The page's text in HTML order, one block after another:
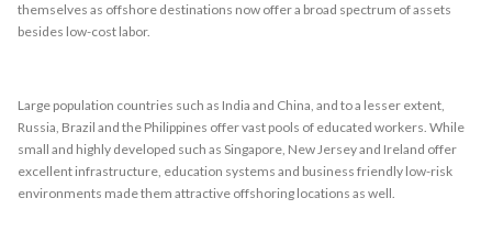
themselves as offshore destinations now offer a broad spectrum of assets
besides low-cost labor.
Large population countries such as India and China, and to a lesser extent,
Russia, Brazil and the Philippines offer vast pools of educated workers. While
small and highly developed such as Singapore, New Jersey and Ireland offer
excellent infrastructure, education systems and business friendly low-risk
environments made them attractive offshoring locations as well.